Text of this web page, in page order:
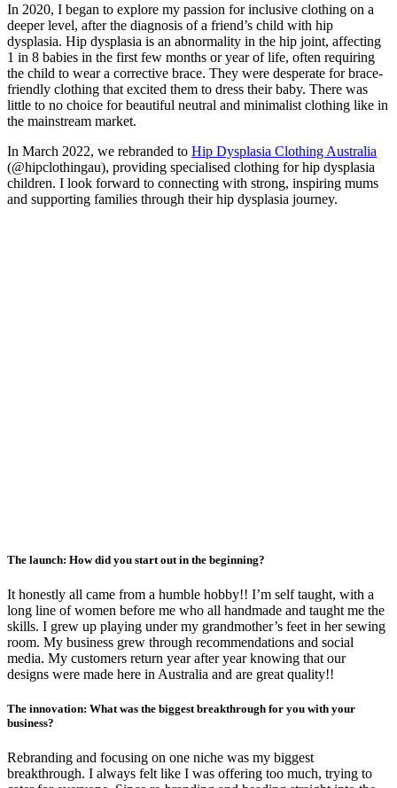
In 2020, I began to explore my passion for inclusive clothing on a
deeper level, after the diagnosis of a friend’s child with hip
dysplasia. Hip dysplasia is an abnormality in the hip joint, affecting
1 in 8 babies in the first few months or year of life, often requiring
the child to wear a corrective brace. They were desperate for brace-
friendly clothing that excited them to dress their baby. There was
little to no choice for beautiful neutral and minimalist clothing like in
the mainstream market.
In March 2022, we rebranded to Hip Dysplasia Clothing Australia
(@hipclothingau), providing specialised clothing for hip dysplasia
children. I look forward to connecting with strong, inspiring mums
and supporting families through their hip dysplasia journey.
The launch: How did you start out in the beginning?
It honestly all came from a humble hobby!! I’m self taught, with a
long line of women before me who all handmade and taught me the
skills. I grew up playing under my grandmother’s feet in her sewing
room. My business grew through recommendations and social
media. My customers return year after year knowing that our
designs were made here in Australia and are great quality!!
The innovation: What was the biggest breakthrough for you with your
business?
Rebranding and focusing on one niche was my biggest
breakthrough. I always felt like I was offering too much, trying to